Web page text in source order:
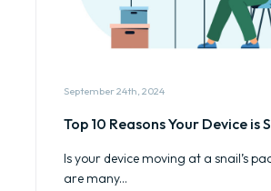
September 24th, 2024
Top 10 Reasons Your Device is
Is your device moving at a snail’s
are many...